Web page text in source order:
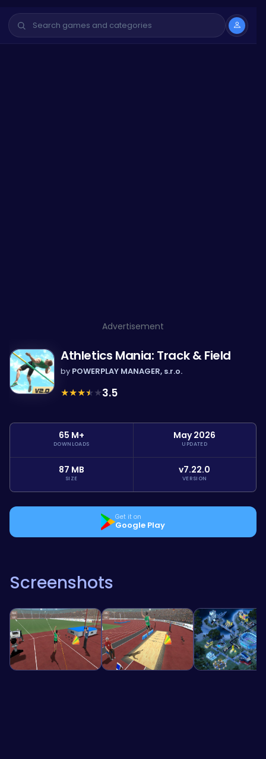
Advertisement
Athletics Mania: Track & Field
by POWERPLAY MANAGER, s.r.o.
★★★★★3.5
65 M+
DOWNLOADS
May 2026
UPDATED
87 MB
SIZE
v7.22.0
VERSION
Get it on
Google Play
Screenshots